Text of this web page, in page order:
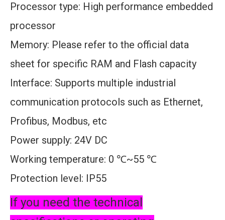
Processor type: High performance embedded
processor
Memory: Please refer to the official data
sheet for specific RAM and Flash capacity
Interface: Supports multiple industrial
communication protocols such as Ethernet,
Profibus, Modbus, etc
Power supply: 24V DC
Working temperature: 0 ℃~55 ℃
Protection level: IP55
If you need the technical